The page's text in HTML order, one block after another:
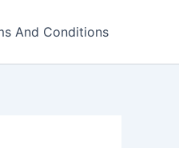
And Conditions